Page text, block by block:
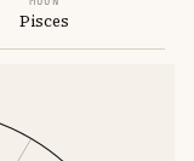
Pisces